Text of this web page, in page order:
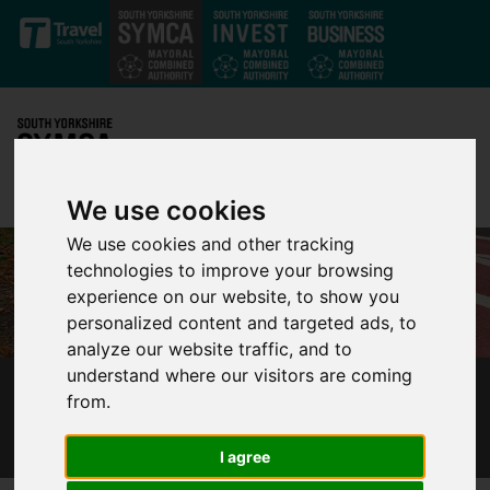
We use cookies
We use cookies and other tracking
technologies to improve your browsing
experience on our website, to show you
personalized content and targeted ads, to
analyze our website traffic, and to
understand where our visitors are coming
from.
I agree
Skip to main content
INVESTMENT IN WALKING AND CYCLING IN
SOUTH YORKSHIRE REACHES £87 MILLION